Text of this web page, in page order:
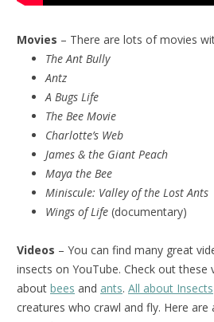
Movies – There are lots of movies
The Ant Bully
Antz
A Bugs Life
The Bee Movie
Charlotte’s Web
James & the Giant Peach
Maya the Bee
Miniscule: Valley of the Lost Ants
Wings of Life (documentary)
Videos – You can find many great
insects on YouTube. Check out these
about bees and ants. All about Insects
creatures who crawl and fly. Here